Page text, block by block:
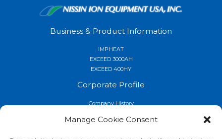
Manage Cookie Consent
Business & Product Information
IMPHEAT
EXCEED 3000AH
EXCEED 400HY
Corporate Profile
Company History
Locations